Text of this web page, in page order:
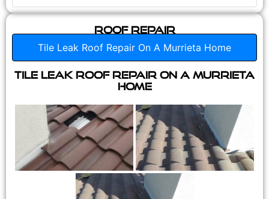
Roof Repair
Tile Leak Roof Repair On A Murrieta Home
Tile Leak Roof Repair On A Murrieta
Home